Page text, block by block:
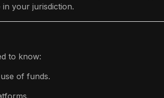
your jurisdiction.
to know:
of funds.